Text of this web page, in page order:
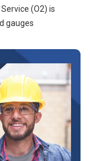
(O2) is
gauges